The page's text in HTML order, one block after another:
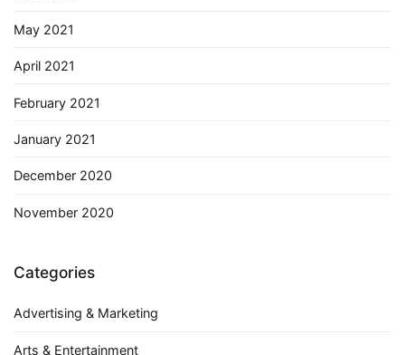
May 2021
April 2021
February 2021
January 2021
December 2020
November 2020
Categories
Advertising & Marketing
Arts & Entertainment